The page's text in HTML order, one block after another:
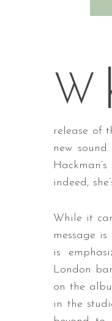
W
release of
new
indeed,
While it
message
is
London
on the
in the